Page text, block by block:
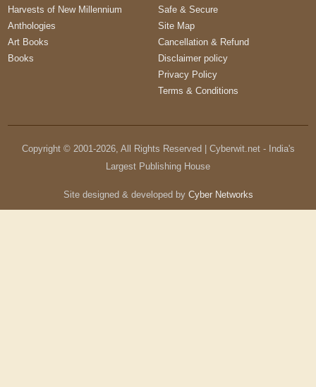
Harvests of New Millennium
Anthologies
Art Books
Books
Safe & Secure
Site Map
Cancellation & Refund
Disclaimer policy
Privacy Policy
Terms & Conditions
Copyright © 2001-2026, All Rights Reserved | Cyberwit.net - India's
Largest Publishing House
Site designed & developed by Cyber Networks